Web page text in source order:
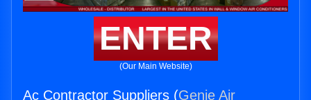
ENTER
(Our Main Website)
Ac Contractor Suppliers (Genie Air